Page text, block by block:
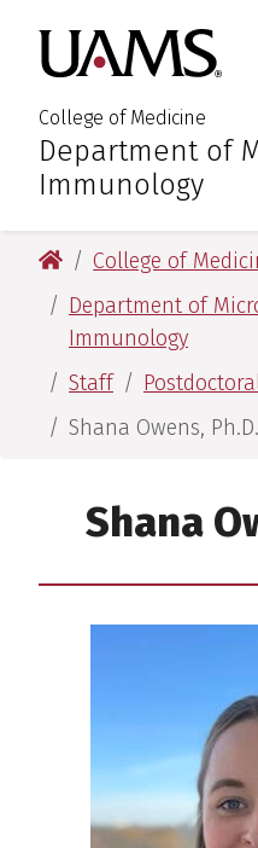
main
content
main
content
College of Medicine
:Department of
Immunology
University of
College of
Department of
Immunology
Staff
Shana Owens, Ph.D.
Shana